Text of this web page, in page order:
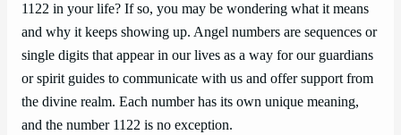
1122 in your life? If so, you may be wondering what it means
and why it keeps showing up. Angel numbers are sequences or
single digits that appear in our lives as a way for our guardians
or spirit guides to communicate with us and offer support from
the divine realm. Each number has its own unique meaning,
and the number 1122 is no exception.